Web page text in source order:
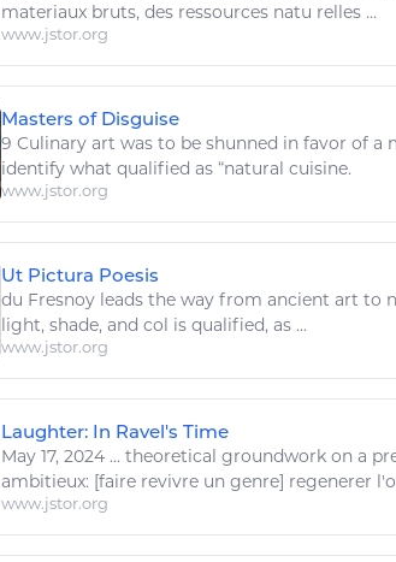
materiaux bruts, des ressources natu relles ...
www.jstor.org
Masters of Disguise
9 Culinary art was to be shunned in favor of a
identify what qualified as “natural cuisine.
www.jstor.org
Ut Pictura Poesis
du Fresnoy leads the way from ancient art to
light, shade, and col is qualified, as ...
www.jstor.org
Laughter: In Ravel's Time
May 17, 2024 ... theoretical groundwork on a
ambitieux: [faire revivre un genre] regenerer
www.jstor.org